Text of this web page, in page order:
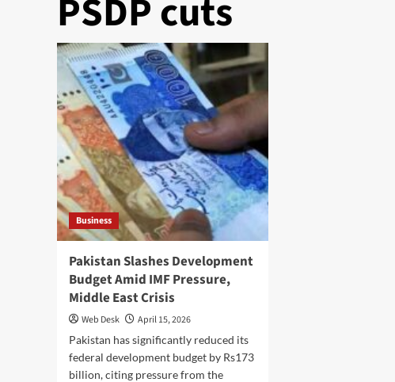
PSDP cuts
Business
Pakistan Slashes Development
Budget Amid IMF Pressure,
Middle East Crisis
Web Desk
April 15, 2026
Pakistan has significantly reduced its
federal development budget by Rs173
billion, citing pressure from the